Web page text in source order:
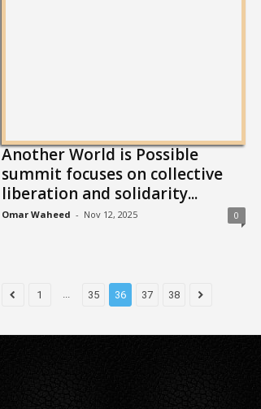
Another World is Possible
summit focuses on collective
liberation and solidarity...
Omar Waheed - Nov 12, 2025 0
1 ... 35 36 37 38